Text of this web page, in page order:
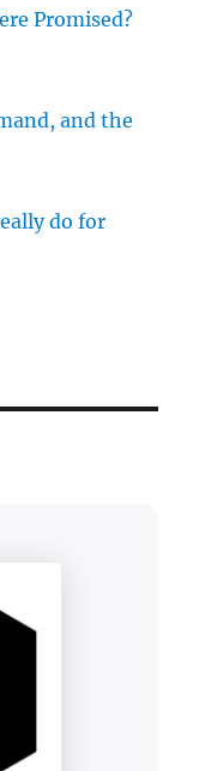
Promised?
and the
do for